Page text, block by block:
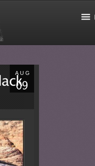
AUG